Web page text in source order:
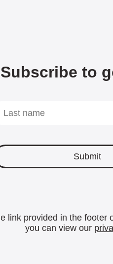
to
link provided in the
you can view our